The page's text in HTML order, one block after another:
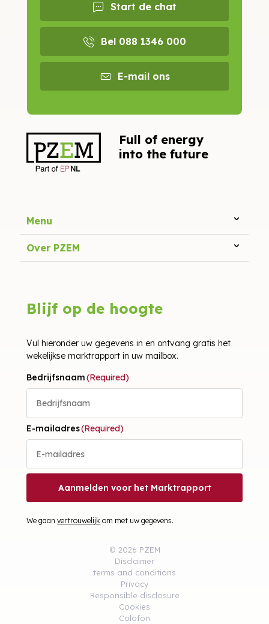
Start de chat
Bel 088 1346 000
E-mail ons
Full of energy
into the future
Menu
Over PZEM
Blijf op de hoogte
Vul hieronder uw gegevens in en ontvang gratis het
wekelijkse marktrapport in uw mailbox.
Bedrijfsnaam(Required)
E-mailadres(Required)
Aanmelden voor het Marktrapport
We gaanvertrouwelijk om met uw gegevens.
© 2026 PZEM
Disclaimer
terms and conditions
Privacy
Responsible disclosure
Cookies
Colofon